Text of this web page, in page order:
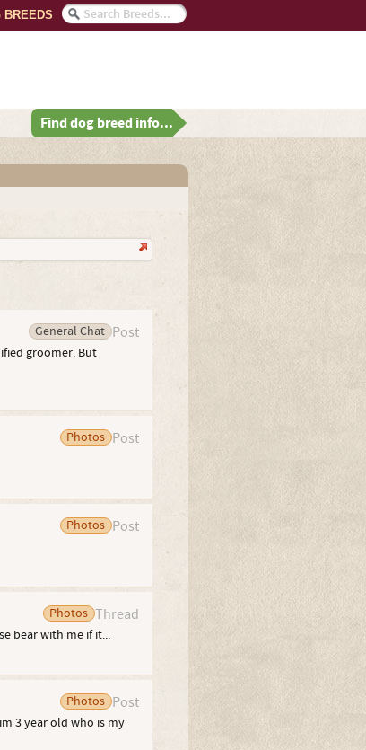
BREEDS
Find dog breed info...
Post
General Chat
groomer. But
Post
Photos
Post
Photos
Thread
Photos
bear with me if it...
Post
Photos
3 year old who is my